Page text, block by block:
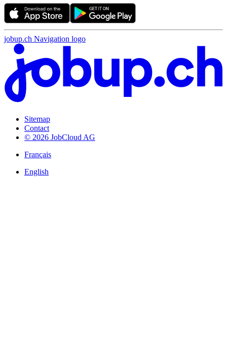
jobup.ch Navigation logo
Sitemap
Contact
© 2026 JobCloud AG
Français
English